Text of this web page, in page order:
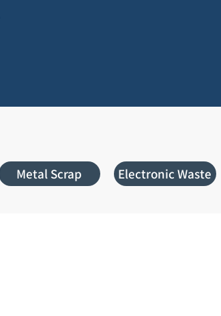
Metal Scrap Electronic Waste